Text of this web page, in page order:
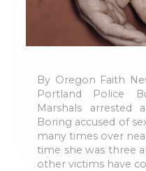
By Oregon Faith
Portland Police
Marshals arrested
Boring accused of
many times over
time she was three
other victims have